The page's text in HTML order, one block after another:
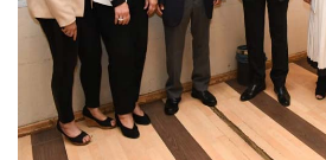
Students
Faculty Staff
Postgraduate